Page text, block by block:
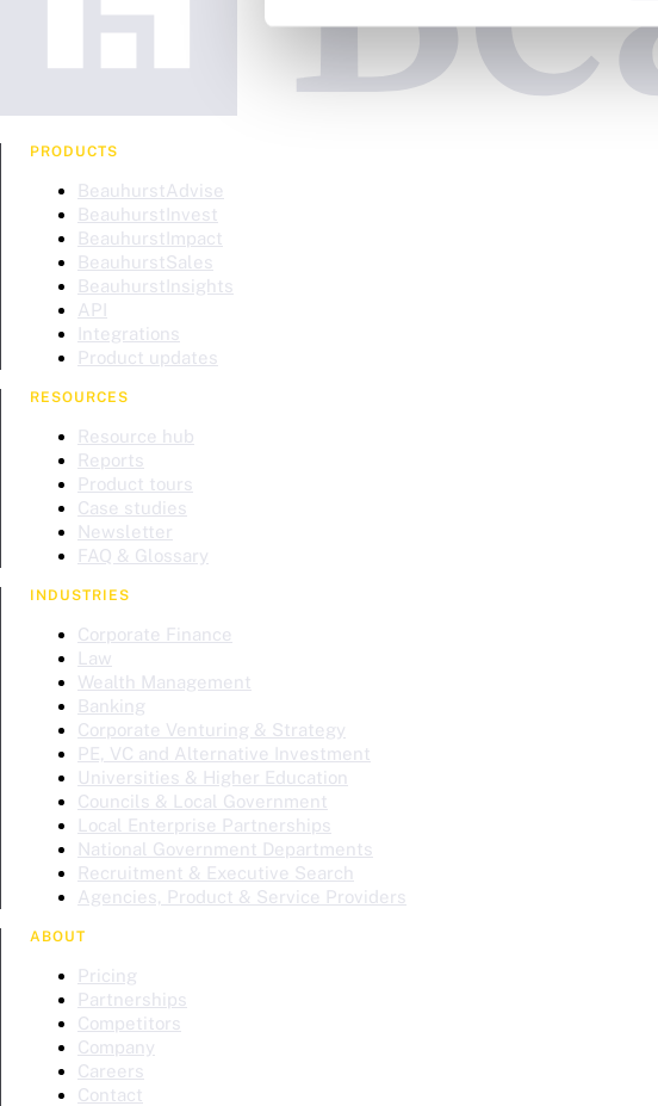
PRODUCTS
BeauhurstAdvise
BeauhurstInvest
BeauhurstImpact
BeauhurstSales
BeauhurstInsights
API
Integrations
Product updates
RESOURCES
Resource hub
Reports
Product tours
Case studies
Newsletter
FAQ & Glossary
INDUSTRIES
Corporate Finance
Law
Wealth Management
Banking
Corporate Venturing & Strategy
PE, VC and Alternative Investment
Universities & Higher Education
Councils & Local Government
Local Enterprise Partnerships
National Government Departments
Recruitment & Executive Search
Agencies, Product & Service Providers
ABOUT
Pricing
Partnerships
Competitors
Company
Careers
Contact